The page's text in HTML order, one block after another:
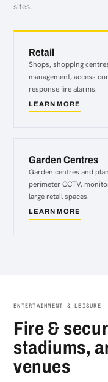
sites.
Retail
Shops, shopping
management, access
response fire alarms.
LEARN MORE
about
Garden Centres
Garden centres and
perimeter CCTV,
large retail spaces.
LEARN MORE
about
ENTERTAINMENT & LEISURE
Fire &
stadiums,
venues